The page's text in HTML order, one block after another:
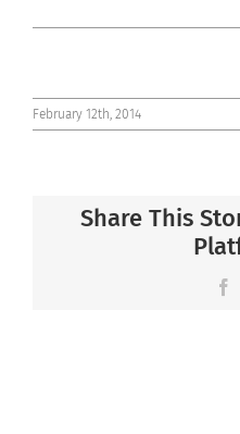
Community
Connect
February 12th, 2014
Share This